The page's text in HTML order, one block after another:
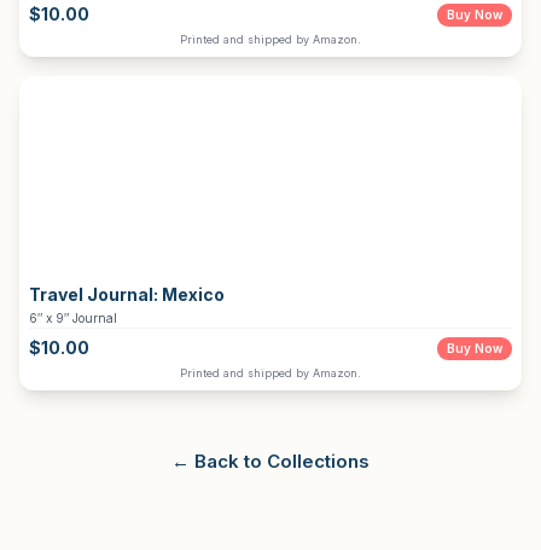
$10.00 Buy Now
Printed and shipped by Amazon.
Travel Journal: Mexico
6″ x 9″ Journal
$10.00 Buy Now
Printed and shipped by Amazon.
← Back to Collections